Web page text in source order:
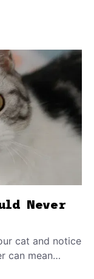
Never
cat and notice
can mean